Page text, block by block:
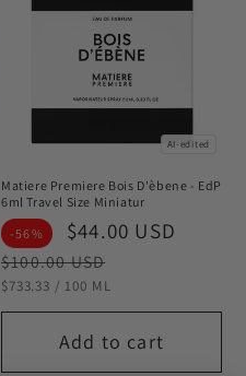
AI-edited
Matiere Premiere Bois D'èbene - EdP
6ml Travel Size Miniatur
-56%
Sale
price
$44.00 USD
$100.00 USD
STÜCKPREIS
$733.33 / PRO
100 ML
Add to cart